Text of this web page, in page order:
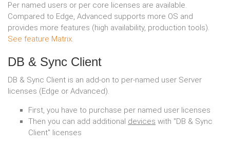
Per named users or per core licenses are available.
Compared to Edge, Advanced supports more OS and
provides more features (high availability, production tools).
See feature Matrix.
DB & Sync Client
DB & Sync Client is an add-on to per-named user Server
licenses (Edge or Advanced).
First, you have to purchase per named user licenses
Then you can add additional devices with "DB & Sync
Client" licenses